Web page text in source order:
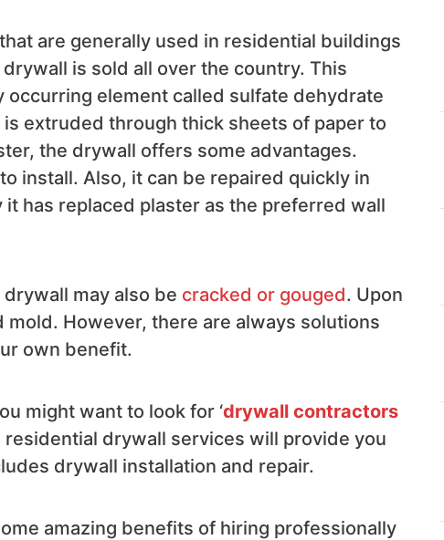
are generally used in residential buildings
is sold all over the country. This
element called sulfate dehydrate
extruded through thick sheets of paper to
the drywall offers some advantages.
install. Also, it can be repaired quickly in
has replaced plaster as the preferred wall
may also be cracked or gouged. Upon
However, there are always solutions
own benefit.
might want to look for ‘drywall contractors
residential drywall services will provide you
drywall installation and repair.
amazing benefits of hiring professionally